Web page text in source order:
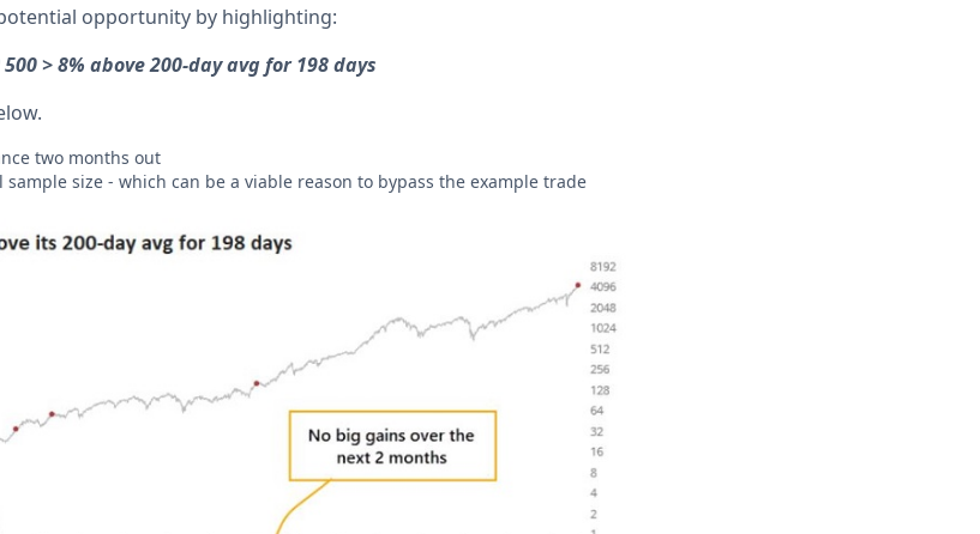
opportunity by highlighting:
> 8% above 200-day avg for 198 days
two months out
size - which can be a viable reason to bypass the example trade